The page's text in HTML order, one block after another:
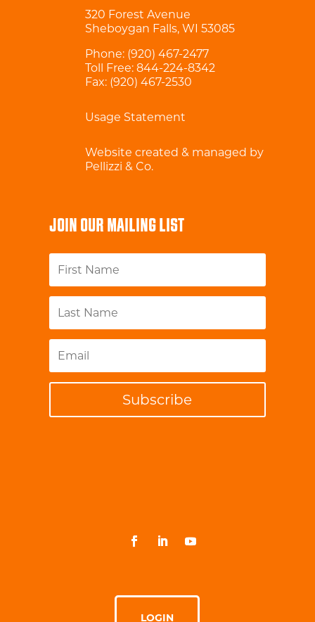
320 Forest Avenue
Sheboygan Falls, WI 53085
Phone: (920) 467-2477
Toll Free: 844-224-8342
Fax: (920) 467-2530
Usage Statement
Website created & managed by
Pellizzi & Co.
JOIN OUR MAILING LIST
Subscribe
LOGIN